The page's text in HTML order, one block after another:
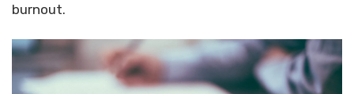
burnout.